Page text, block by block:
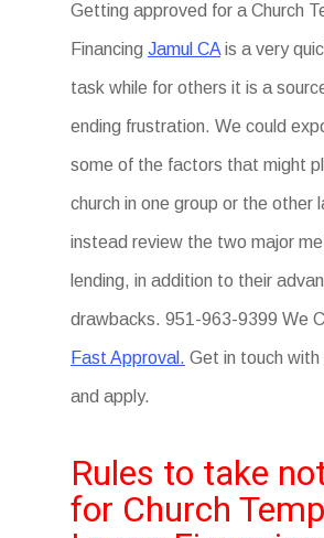
Getting approved for a Church
Financing Jamul CA is a very
task while for others it is a
ending frustration. We could
some of the factors that might
church in one group or the other
instead review the two major
lending, in addition to their
drawbacks. 951-963-9399 We
Fast Approval. Get in touch
and apply.
Rules to take
for Church